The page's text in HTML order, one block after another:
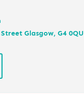
Glasgow, G4 0QU